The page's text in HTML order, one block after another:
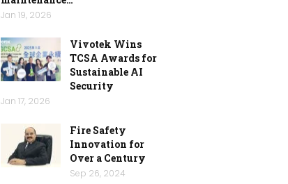
Jan 19, 2026
Vivotek Wins
TCSA Awards for
Sustainable AI
Security
Jan 17, 2026
Fire Safety
Innovation for
Over a Century
Sep 26, 2024